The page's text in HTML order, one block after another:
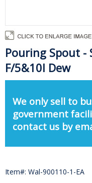
Pouring Spout -
F/5&10l Dew
We only sell to
government
contact us by
Item#: Wal-900110-1-EA